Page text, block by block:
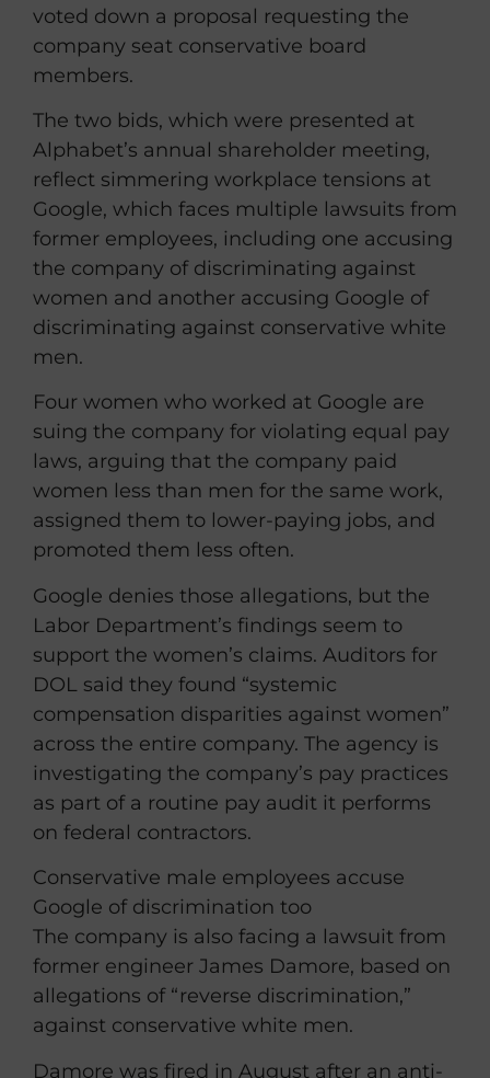
voted down a proposal requesting the
company seat conservative board
members.
The two bids, which were presented at
Alphabet’s annual shareholder meeting,
reflect simmering workplace tensions at
Google, which faces multiple lawsuits from
former employees, including one accusing
the company of discriminating against
women and another accusing Google of
discriminating against conservative white
men.
Four women who worked at Google are
suing the company for violating equal pay
laws, arguing that the company paid
women less than men for the same work,
assigned them to lower-paying jobs, and
promoted them less often.
Google denies those allegations, but the
Labor Department’s findings seem to
support the women’s claims. Auditors for
DOL said they found “systemic
compensation disparities against women”
across the entire company. The agency is
investigating the company’s pay practices
as part of a routine pay audit it performs
on federal contractors.
Conservative male employees accuse
Google of discrimination too
The company is also facing a lawsuit from
former engineer James Damore, based on
allegations of “reverse discrimination,”
against conservative white men.
Damore was fired in August after an anti-